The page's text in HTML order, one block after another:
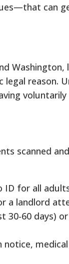
can
Washington,
reason.
voluntarily
scanned
ID for all
a landlord
30-60 days) or
notice,